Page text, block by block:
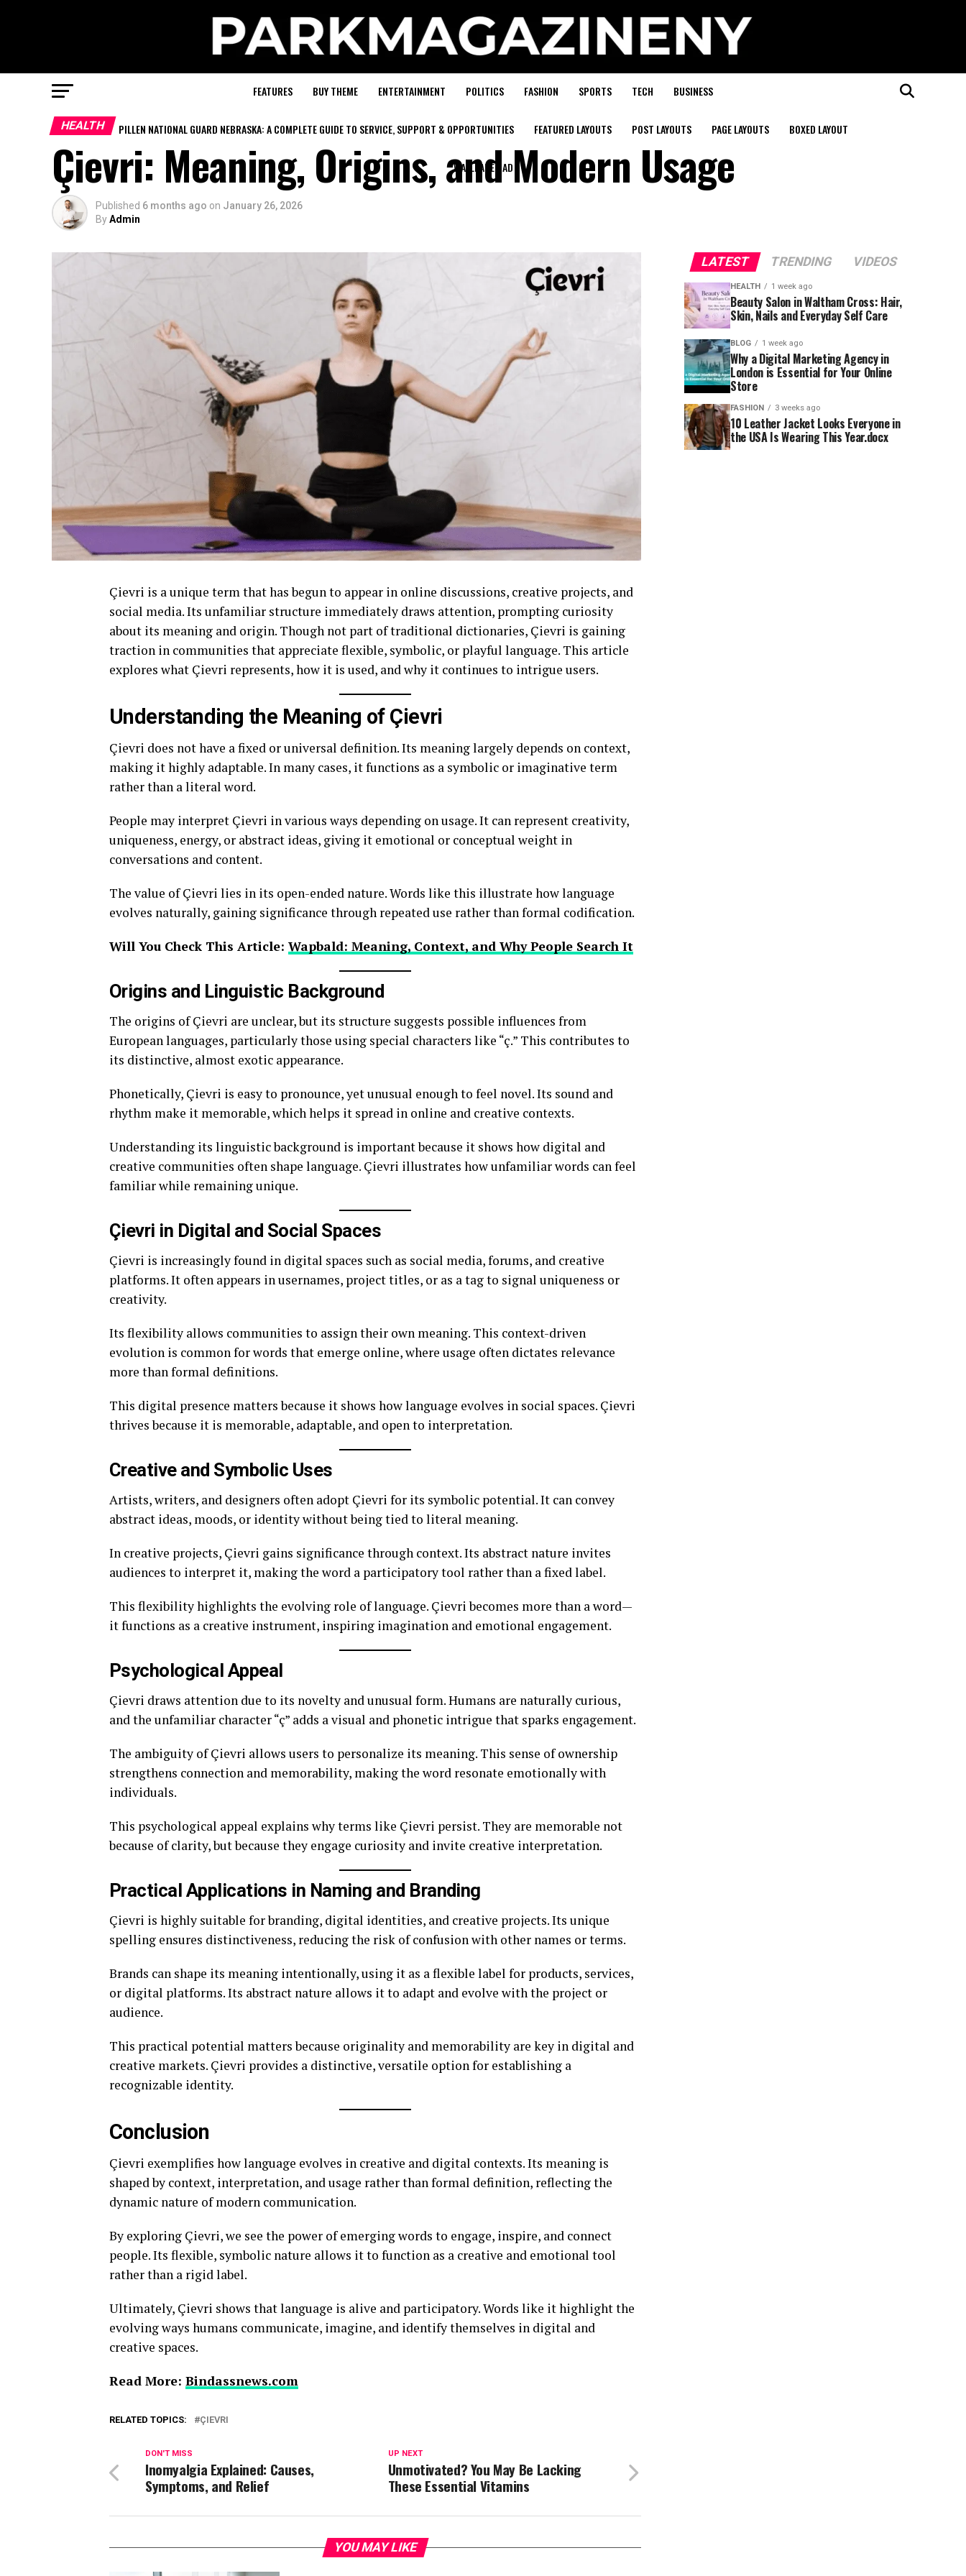
FEATURES BUY THEME ENTERTAINMENT POLITICS FASHION SPORTS TECH BUSINESS
PILLEN NATIONAL GUARD NEBRASKA: A COMPLETE GUIDE TO SERVICE, SUPPORT & OPPORTUNITIES FEATURED LAYOUTS POST LAYOUTS PAGE LAYOUTS BOXED LAYOUT
WALLPAPER AD
HEALTH
Çievri: Meaning, Origins, and Modern Usage
Published 6 months ago on January 26, 2026
ByAdmin
Çievri is a unique term that has begun to appear in online discussions, creative projects, and
social media. Its unfamiliar structure immediately draws attention, prompting curiosity
about its meaning and origin. Though not part of traditional dictionaries, Çievri is gaining
traction in communities that appreciate flexible, symbolic, or playful language. This article
explores what Çievri represents, how it is used, and why it continues to intrigue users.
Understanding the Meaning of Çievri
Çievri does not have a fixed or universal definition. Its meaning largely depends on context,
making it highly adaptable. In many cases, it functions as a symbolic or imaginative term
rather than a literal word.
People may interpret Çievri in various ways depending on usage. It can represent creativity,
uniqueness, energy, or abstract ideas, giving it emotional or conceptual weight in
conversations and content.
The value of Çievri lies in its open-ended nature. Words like this illustrate how language
evolves naturally, gaining significance through repeated use rather than formal codification.
Will You Check This Article: Wapbald: Meaning, Context, and Why People Search It
Origins and Linguistic Background
The origins of Çievri are unclear, but its structure suggests possible influences from
European languages, particularly those using special characters like “ç.” This contributes to
its distinctive, almost exotic appearance.
Phonetically, Çievri is easy to pronounce, yet unusual enough to feel novel. Its sound and
rhythm make it memorable, which helps it spread in online and creative contexts.
Understanding its linguistic background is important because it shows how digital and
creative communities often shape language. Çievri illustrates how unfamiliar words can feel
familiar while remaining unique.
Çievri in Digital and Social Spaces
Çievri is increasingly found in digital spaces such as social media, forums, and creative
platforms. It often appears in usernames, project titles, or as a tag to signal uniqueness or
creativity.
Its flexibility allows communities to assign their own meaning. This context-driven
evolution is common for words that emerge online, where usage often dictates relevance
more than formal definitions.
This digital presence matters because it shows how language evolves in social spaces. Çievri
thrives because it is memorable, adaptable, and open to interpretation.
Creative and Symbolic Uses
Artists, writers, and designers often adopt Çievri for its symbolic potential. It can convey
abstract ideas, moods, or identity without being tied to literal meaning.
In creative projects, Çievri gains significance through context. Its abstract nature invites
audiences to interpret it, making the word a participatory tool rather than a fixed label.
This flexibility highlights the evolving role of language. Çievri becomes more than a word—
it functions as a creative instrument, inspiring imagination and emotional engagement.
Psychological Appeal
Çievri draws attention due to its novelty and unusual form. Humans are naturally curious,
and the unfamiliar character “ç” adds a visual and phonetic intrigue that sparks engagement.
The ambiguity of Çievri allows users to personalize its meaning. This sense of ownership
strengthens connection and memorability, making the word resonate emotionally with
individuals.
This psychological appeal explains why terms like Çievri persist. They are memorable not
because of clarity, but because they engage curiosity and invite creative interpretation.
Practical Applications in Naming and Branding
Çievri is highly suitable for branding, digital identities, and creative projects. Its unique
spelling ensures distinctiveness, reducing the risk of confusion with other names or terms.
Brands can shape its meaning intentionally, using it as a flexible label for products, services,
or digital platforms. Its abstract nature allows it to adapt and evolve with the project or
audience.
This practical potential matters because originality and memorability are key in digital and
creative markets. Çievri provides a distinctive, versatile option for establishing a
recognizable identity.
Conclusion
Çievri exemplifies how language evolves in creative and digital contexts. Its meaning is
shaped by context, interpretation, and usage rather than formal definition, reflecting the
dynamic nature of modern communication.
By exploring Çievri, we see the power of emerging words to engage, inspire, and connect
people. Its flexible, symbolic nature allows it to function as a creative and emotional tool
rather than a rigid label.
Ultimately, Çievri shows that language is alive and participatory. Words like it highlight the
evolving ways humans communicate, imagine, and identify themselves in digital and
creative spaces.
Read More: Bindassnews.com
RELATED TOPICS: ÇIEVRI
UP NEXT
Unmotivated? You May Be Lacking
These Essential Vitamins
DON'T MISS
Inomyalgia Explained: Causes,
Symptoms, and Relief
YOU MAY LIKE
LATEST TRENDING VIDEOS
HEALTH 1 week ago
Beauty Salon in Waltham Cross: Hair,
Skin, Nails and Everyday Self Care
BLOG 1 week ago
Why a Digital Marketing Agency in
London is Essential for Your Online
Store
FASHION 3 weeks ago
10 Leather Jacket Looks Everyone in
the USA Is Wearing This Year.docx